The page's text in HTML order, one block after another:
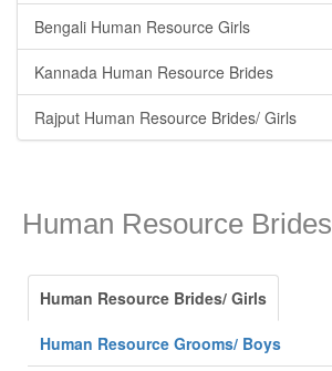
Bengali Human Resource Girls
Kannada Human Resource Brides
Rajput Human Resource Brides/ Girls
Human Resource Brides
Human Resource Brides/ Girls
Human Resource Grooms/ Boys